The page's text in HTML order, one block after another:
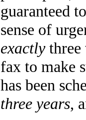
guaranteed
sense of
exactlythree
fax to make
has been
three years,